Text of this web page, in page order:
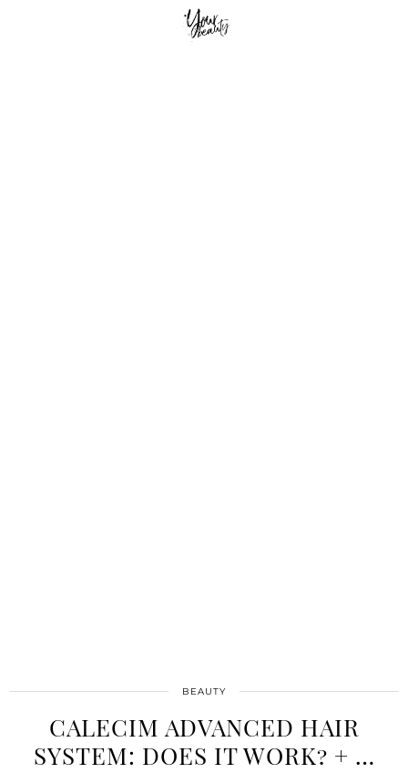
BEAUTY
CALECIM ADVANCED HAIR
SYSTEM: DOES IT WORK? + …